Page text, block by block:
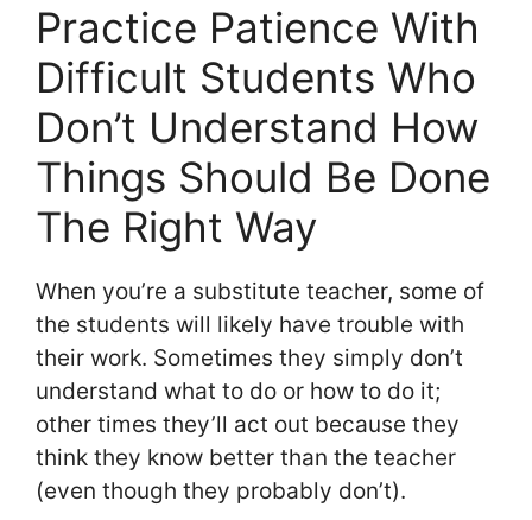
Practice Patience With
Difficult Students Who
Don’t Understand How
Things Should Be Done
The Right Way
When you’re a substitute teacher, some of
the students will likely have trouble with
their work. Sometimes they simply don’t
understand what to do or how to do it;
other times they’ll act out because they
think they know better than the teacher
(even though they probably don’t).